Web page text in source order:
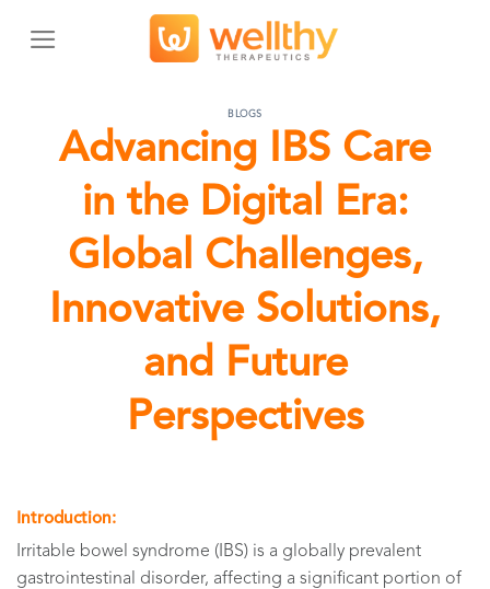
content
BLOGS
Advancing IBS Care
in the Digital Era:
Global Challenges,
Innovative Solutions,
and Future
Perspectives
Introduction:
Irritable bowel syndrome (IBS) is a globally prevalent
gastrointestinal disorder, affecting a significant portion of